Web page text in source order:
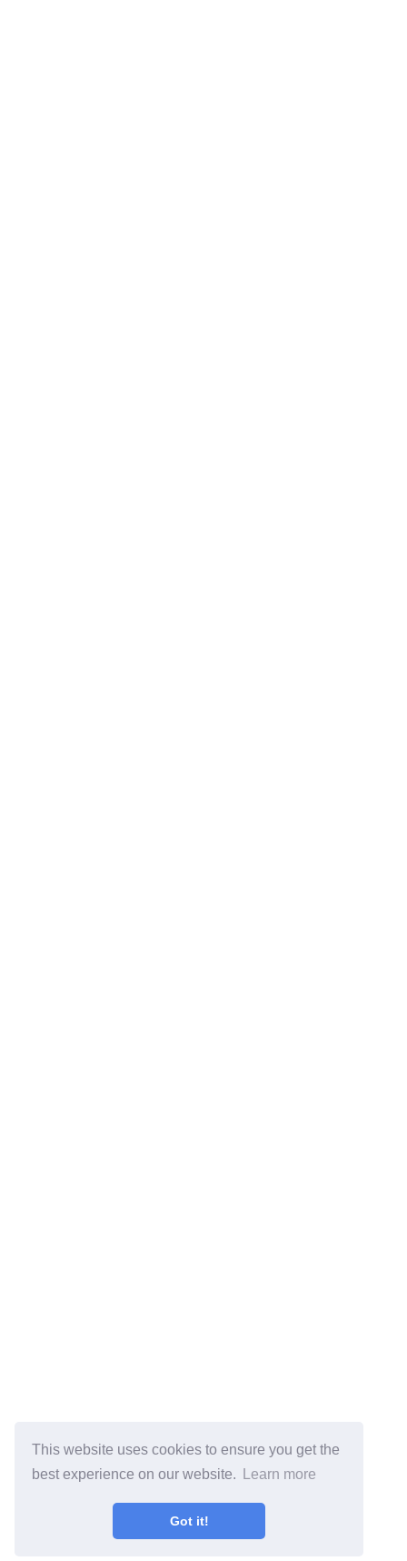
This website uses cookies to ensure you get the
best experience on our website.
Learn more
Got it!